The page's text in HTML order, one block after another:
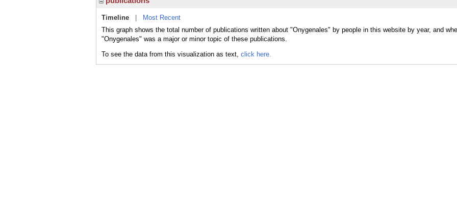
Timeline
Most Recent
This graph shows the total number of publications written about "Onygenales" by people in this website by year, and
"Onygenales" was a major or minor topic of these publications.
To see the data from this visualization as text, click here.